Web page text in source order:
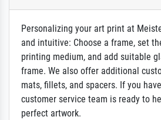
Personalizing your art print at
and intuitive: Choose a frame, set
printing medium, and add suitable
frame. We also offer additional
mats, fillets, and spacers. If you
customer service team is ready to
perfect artwork.